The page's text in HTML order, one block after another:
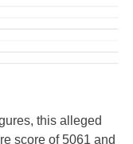
this alleged
score of 5061 and